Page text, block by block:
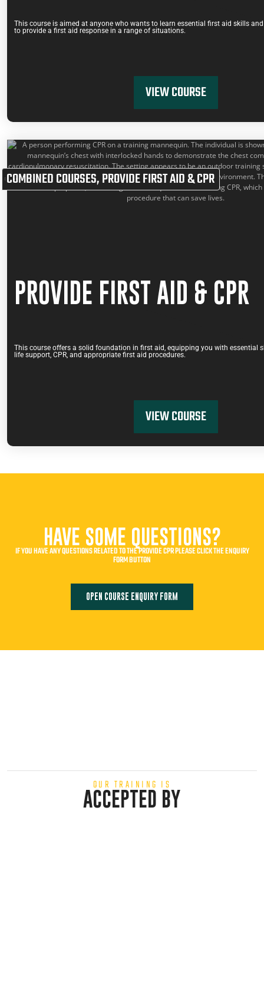
This course is aimed at anyone who wants to learn essential first aid skills
VIEW COURSE
COMBINED COURSES,PROVIDE FIRST AID & CPR
PROVIDE FIRST AID & CPR
This course offers a solid foundation in first aid, equipping you with essential
VIEW COURSE
HAVE SOME QUESTIONS?
IF YOU HAVE ANY QUESTIONS RELATED TO THE PROVIDE CPR PLEASE CLICK THE ENQUIRY
OPEN COURSE ENQUIRY FORM
OUR TRAINING IS
ACCEPTED BY